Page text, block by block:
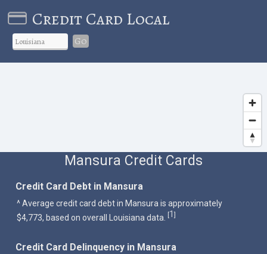
Credit Card Local
Go
Mansura Credit Cards
Credit Card Debt in Mansura
^ Average credit card debt in Mansura is approximately
$4,773, based on overall Louisiana data. [1]
Credit Card Delinquency in Mansura